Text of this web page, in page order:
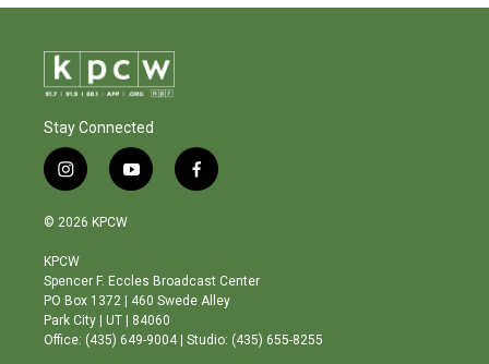
Stay Connected
i
n
s
a
g
r
a
m
y
o
b
e
f
a
o
o
© 2026 KPCW
KPCW
Spencer F. Eccles Broadcast Center
PO Box 1372 | 460 Swede Alley
Park City | UT | 84060
Office: (435) 649-9004 | Studio: (435) 655-8255